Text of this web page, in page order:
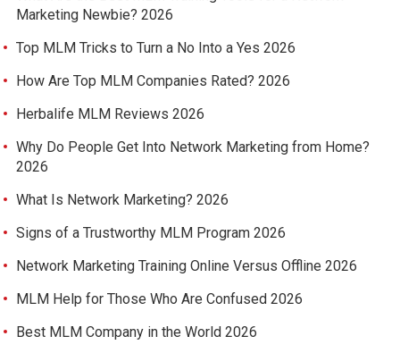
Marketing Newbie? 2026
Top MLM Tricks to Turn a No Into a Yes 2026
How Are Top MLM Companies Rated? 2026
Herbalife MLM Reviews 2026
Why Do People Get Into Network Marketing from Home?
2026
What Is Network Marketing? 2026
Signs of a Trustworthy MLM Program 2026
Network Marketing Training Online Versus Offline 2026
MLM Help for Those Who Are Confused 2026
Best MLM Company in the World 2026